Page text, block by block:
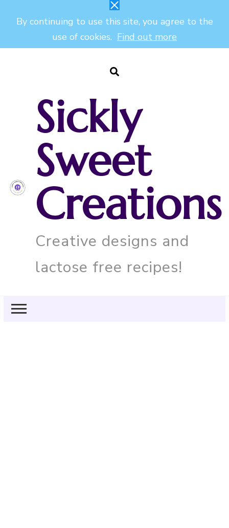
By continuing to use this site, you agree to the
use of cookies. Find out more
Sickly
Sweet
Creations
Creative designs and
lactose free recipes!